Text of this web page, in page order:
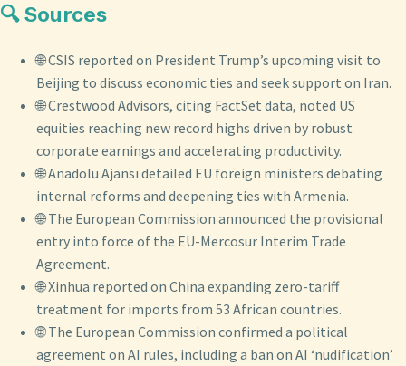
🔍 Sources
🌐 CSIS reported on President Trump’s upcoming visit to
Beijing to discuss economic ties and seek support on Iran.
🌐 Crestwood Advisors, citing FactSet data, noted US
equities reaching new record highs driven by robust
corporate earnings and accelerating productivity.
🌐 Anadolu Ajansı detailed EU foreign ministers debating
internal reforms and deepening ties with Armenia.
🌐 The European Commission announced the provisional
entry into force of the EU-Mercosur Interim Trade
Agreement.
🌐 Xinhua reported on China expanding zero-tariff
treatment for imports from 53 African countries.
🌐 The European Commission confirmed a political
agreement on AI rules, including a ban on AI ‘nudification’